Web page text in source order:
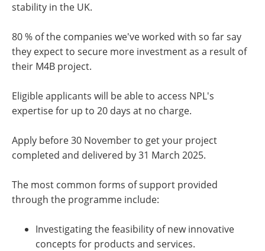
stability in the UK.
80 % of the companies we've worked with so far say
they expect to secure more investment as a result of
their M4B project.
Eligible applicants will be able to access NPL's
expertise for up to 20 days at no charge.
Apply before 30 November to get your project
completed and delivered by 31 March 2025.
The most common forms of support provided
through the programme include:
Investigating the feasibility of new innovative
concepts for products and services.